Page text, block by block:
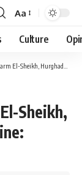
Font
Resizer
Aa
Culture
expected to decline: Colliers
Sheikh,